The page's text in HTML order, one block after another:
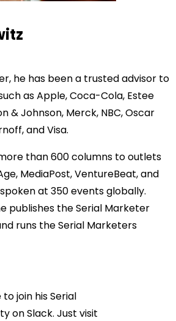
he has been a trusted advisor to
as Apple, Coca-Cola, Estee
& Johnson, Merck, NBC, Oscar
and Visa.
than 600 columns to outlets
MediaPost, VentureBeat, and
at 350 events globally.
publishes the Serial Marketer
runs the Serial Marketers
to join hisSerial
on Slack. Just visit